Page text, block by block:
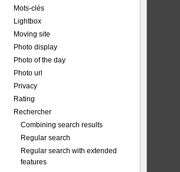
Mots-clés
Lightbox
Moving site
Photo display
Photo of the day
Photo url
Privacy
Rating
Rechercher
Combining search results
Regular search
Regular search with extended
features